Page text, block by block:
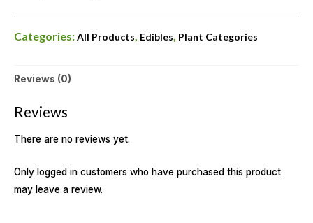
Categories:All Products, Edibles, Plant Categories
Reviews (0)
Reviews
There are no reviews yet.
Only logged in customers who have purchased this product
may leave a review.